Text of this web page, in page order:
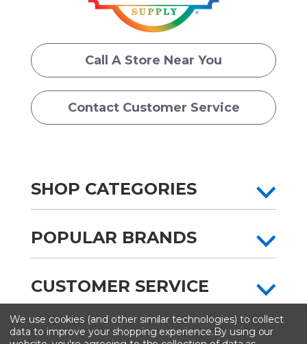
Call A Store Near You
Contact Customer Service
SHOP CATEGORIES
POPULAR BRANDS
CUSTOMER SERVICE
All content copyright © Artist & Craftsman Supply ® 2026
We use cookies (and other similar technologies) to collect
data to improve your shopping experience.By using our